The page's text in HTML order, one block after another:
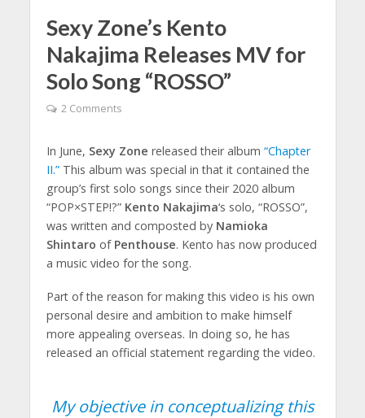
Sexy Zone’s Kento
Nakajima Releases MV for
Solo Song “ROSSO”
2 Comments
In June, Sexy Zone released their album “Chapter
II.”This album was special in that it contained the
group’s first solo songs since their 2020 album
“POP×STEP!?” Kento Nakajima‘s solo, “ROSSO”,
was written and composted by Namioka
Shintaro of Penthouse. Kento has now produced
a music video for the song.
Part of the reason for making this video is his own
personal desire and ambition to make himself
more appealing overseas. In doing so, he has
released an official statement regarding the video.
My objective in conceptualizing this